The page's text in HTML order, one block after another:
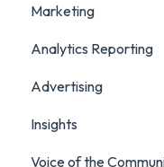
Social Account
Marketing
Creating Content
Manage Content
Analytics Reporting
Marketing
Analytics Report
Marketing Report
Advertising
Insights
Listening Streams
Voice of the